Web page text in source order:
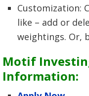
Customization:
like – add or
weightings. Or,
Motif
Information: